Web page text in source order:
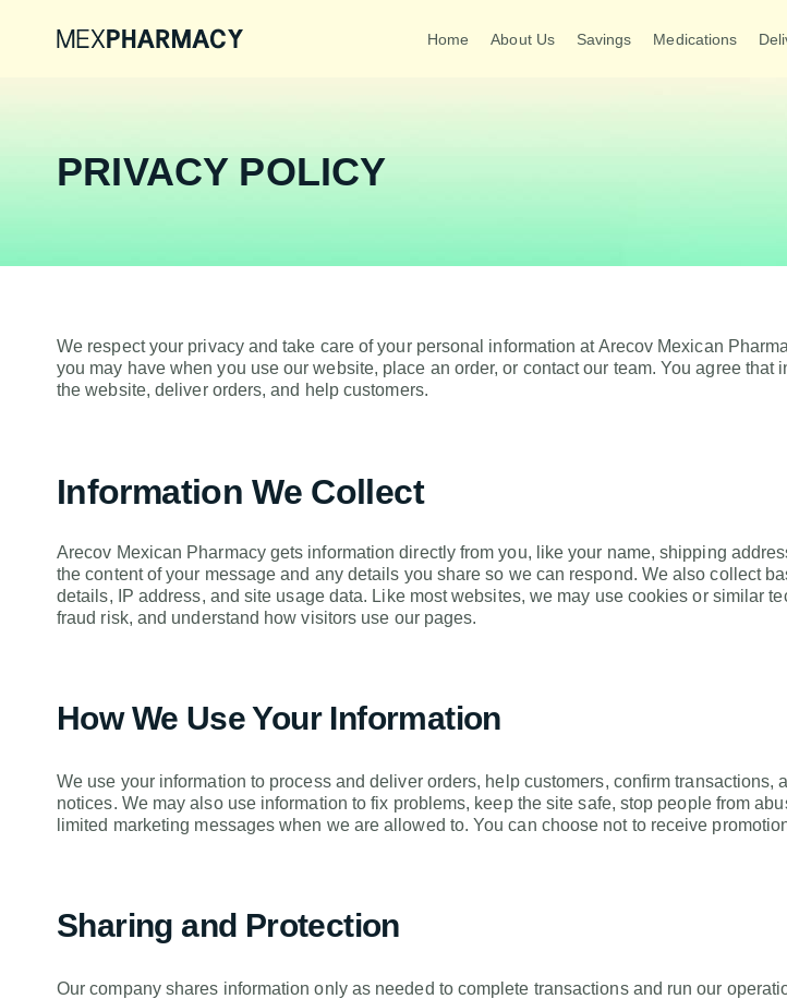
Home About Us Savings Medications
PRIVACY POLICY
We respect your privacy and take care of your personal information at Arecov Mexican
you may have when you use our website, place an order, or contact our team. You agree
the website, deliver orders, and help customers.
Information We Collect
Arecov Mexican Pharmacy gets information directly from you, like your name, shipping
the content of your message and any details you share so we can respond. We also collect
details, IP address, and site usage data. Like most websites, we may use cookies or similar
fraud risk, and understand how visitors use our pages.
How We Use Your Information
We use your information to process and deliver orders, help customers, confirm
notices. We may also use information to fix problems, keep the site safe, stop people from
limited marketing messages when we are allowed to. You can choose not to receive
Sharing and Protection
Our company shares information only as needed to complete transactions and run our